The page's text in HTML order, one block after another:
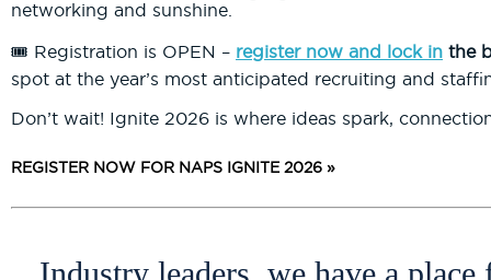
networking and sunshine.
🎟️ Registration is OPEN – register now and lock in the
spot at the year’s most anticipated recruiting and
Don’t wait! Ignite 2026 is where ideas spark,
REGISTER NOW FOR NAPS IGNITE 2026 »